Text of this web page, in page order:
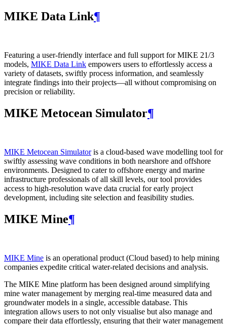
MIKE Data Link¶
Featuring a user-friendly interface and full support for MIKE 21/3
models, MIKE Data Link empowers users to effortlessly access a
variety of datasets, swiftly process information, and seamlessly
integrate findings into their projects—all without compromising on
precision or reliability.
MIKE Metocean Simulator¶
MIKE Metocean Simulatoris a cloud-based wave modelling tool for
swiftly assessing wave conditions in both nearshore and offshore
environments. Designed to cater to offshore energy and marine
infrastructure professionals of all skill levels, our tool provides
access to high-resolution wave data crucial for early project
development, including site selection and feasibility studies.
MIKE Mine¶
MIKE Mine is an operational product (Cloud based) to help mining
companies expedite critical water-related decisions and analysis.
The MIKE Mine platform has been designed around simplifying
mine water management by merging real-time measured data and
groundwater models in a single, accessible database. This
integration allows users to not only visualise but also manage and
compare their data effortlessly, ensuring that their water management